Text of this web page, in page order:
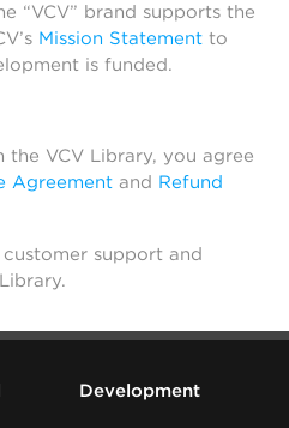
“VCV” brand supports the
Mission Statement to
is funded.
the VCV Library, you agree
Agreement and Refund
support and
Development